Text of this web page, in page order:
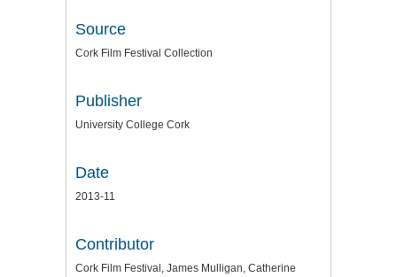
Source
Cork Film Festival Collection
Publisher
University College Cork
Date
2013-11
Contributor
Cork Film Festival, James Mulligan, Catherine